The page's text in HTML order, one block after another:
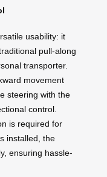
usability: it
pull-along
transporter.
movement
steering with the
control.
is required for
installed, the
ensuring hassle-